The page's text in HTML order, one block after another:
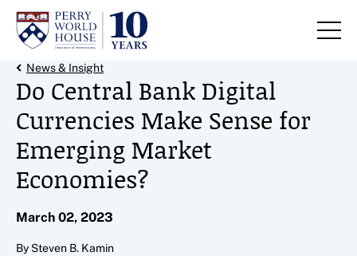
Skip to content
Back Link
News & Insight
Do Central Bank Digital
Currencies Make Sense for
Emerging Market
Economies?
March 02, 2023
By Steven B. Kamin